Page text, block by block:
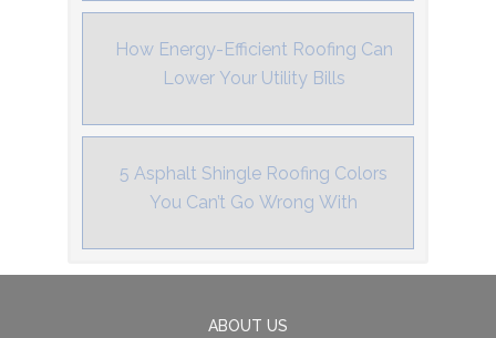
How Energy-Efficient Roofing Can
Lower Your Utility Bills
5 Asphalt Shingle Roofing Colors
You Can’t Go Wrong With
ABOUT US